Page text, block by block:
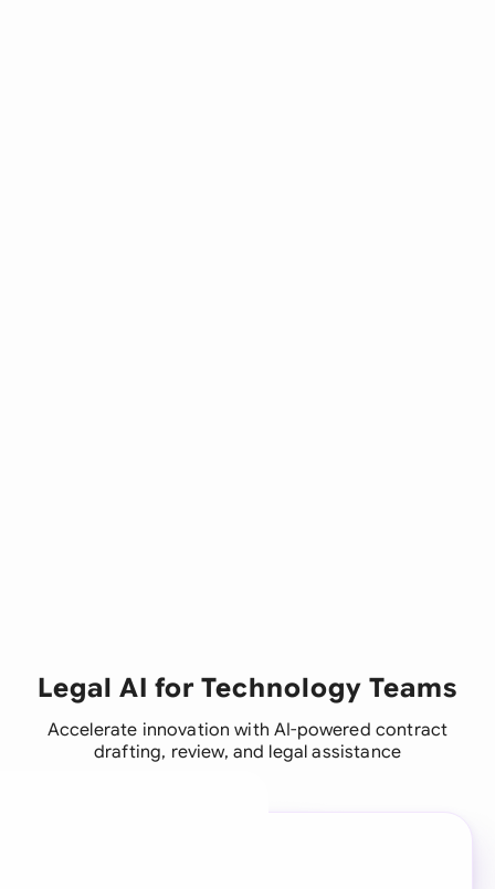
Legal AI for Technology Teams
Accelerate innovation with AI-powered contract
drafting, review, and legal assistance